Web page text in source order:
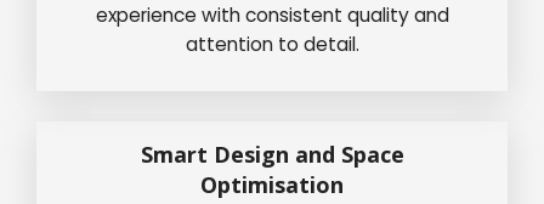
experience with consistent quality and
attention to detail.
Smart Design and Space
Optimisation